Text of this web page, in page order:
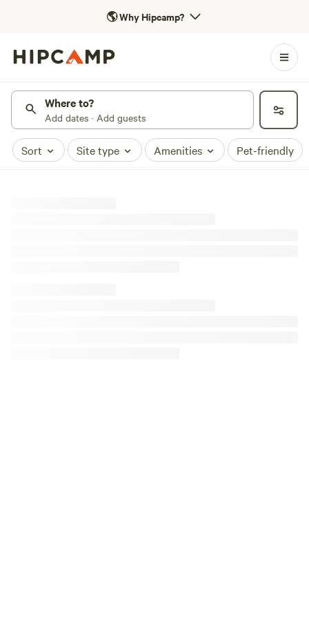
🌎Why Hipcamp?
Where to?
Add dates · Add guests
Sort Site type Amenities Pet-friendly